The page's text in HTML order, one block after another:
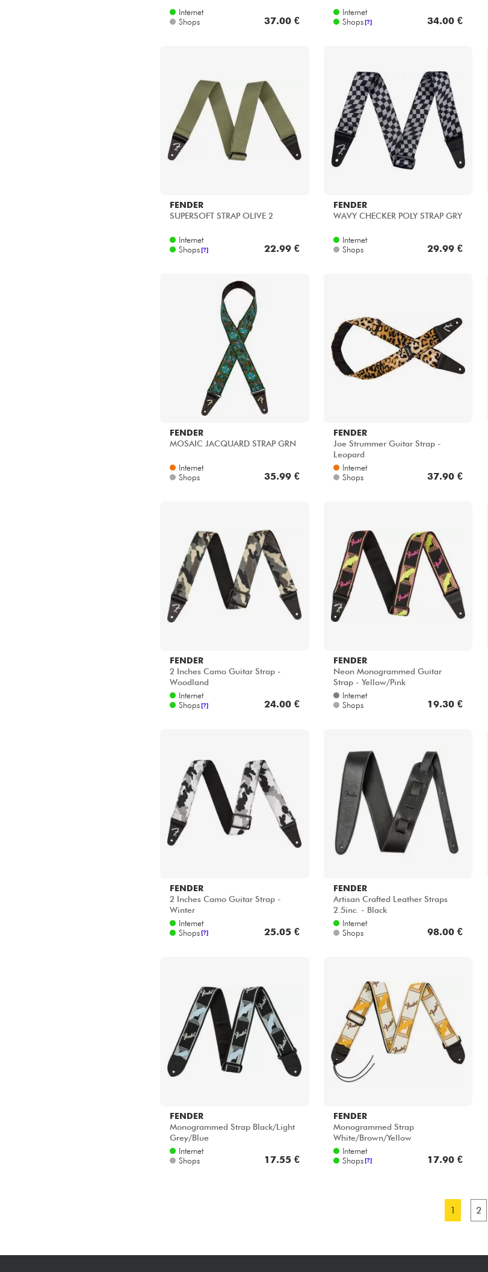
Internet
Shops
37.00 €
Internet
Shops [?] 34.00 €
FENDER
SUPERSOFT STRAP OLIVE 2
Internet
Shops[?] 22.99 €
FENDER
WAVY CHECKER POLY STRAP GRY
Internet
Shops
29.99 €
FENDER
MOSAIC JACQUARD STRAP GRN
Internet
Shops
35.99 €
FENDER
Joe Strummer Guitar Strap -
Leopard
Internet
Shops
37.90 €
FENDER
2 Inches Camo Guitar Strap -
Woodland
Internet
Shops[?] 24.00 €
FENDER
Neon Monogrammed Guitar
Strap - Yellow/Pink
Internet
Shops
19.30 €
FENDER
2 Inches Camo Guitar Strap -
Winter
Internet
Shops [?] 25.05 €
FENDER
Artisan Crafted Leather Straps
2.5inc. - Black
Internet
Shops
98.00 €
FENDER
Monogrammed Strap Black/Light
Grey/Blue
Internet
Shops
17.55 €
FENDER
Monogrammed Strap
White/Brown/Yellow
Internet
Shops [?] 17.90 €
1 2